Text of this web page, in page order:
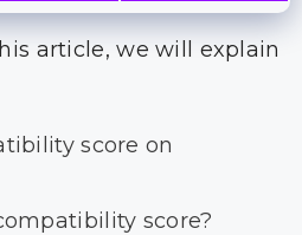
article, we will explain
score on
score?